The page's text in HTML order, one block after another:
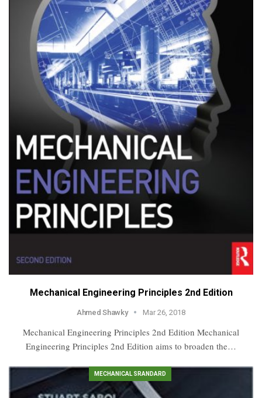
Mechanical Engineering Principles 2nd Edition
Ahmed Shawky Mar 26, 2018
Mechanical Engineering Principles 2nd Edition Mechanical
Engineering Principles 2nd Edition aims to broaden the…
MECHANICAL SRANDARD